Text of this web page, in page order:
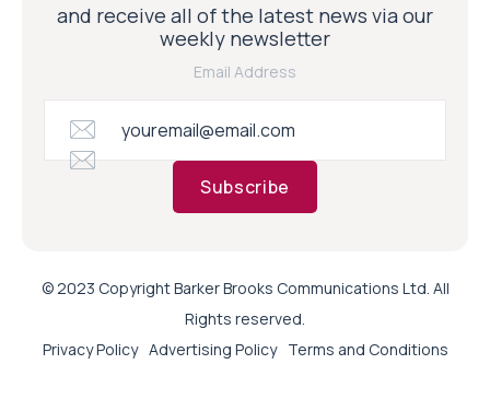
and receive all of the latest news via our
weekly newsletter
Email Address
Subscribe
© 2023 Copyright Barker Brooks Communications Ltd. All
Rights reserved.
Privacy Policy Advertising Policy Terms and Conditions